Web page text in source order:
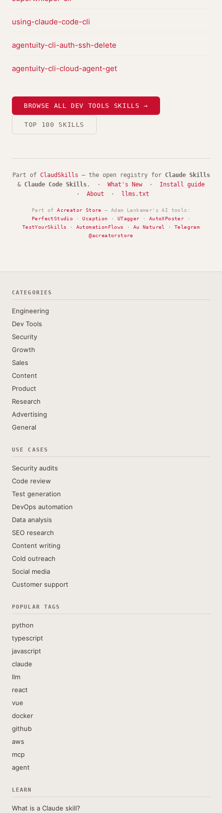
using-claude-code-cli
agentuity-cli-auth-ssh-delete
agentuity-cli-cloud-agent-get
BROWSE ALL DEV TOOLS SKILLS →
TOP 100 SKILLS
Part of ClaudSkills — the open registry for Claude Skills
& Claude Code Skills . · What's New· Install guide
· About · llms.txt
Part ofAcreator Store — Adam Lankamer's AI tools:
PerfectStudio ·Ucaption · UTagger · AutoXPoster ·
TestYourSkills
· AutomationFlows · Au Naturel ·Telegram
@acreatorstore
CATEGORIES
Engineering
Dev Tools
Security
Growth
Sales
Content
Product
Research
Advertising
General
USE CASES
Security audits
Code review
Test generation
DevOps automation
Data analysis
SEO research
Content writing
Cold outreach
Social media
Customer support
POPULAR TAGS
python
typescript
javascript
claude
llm
react
vue
docker
github
aws
mcp
agent
LEARN
What is a Claude skill?